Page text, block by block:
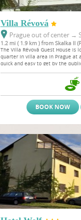
Villa Révová
Prague out of center →
1.2 mi ( 1.9 km ) from Skalka II
The Villa Révová Guest House is
quarter in villa area in Prague at
quick and easy to get by the
BOOK NOW